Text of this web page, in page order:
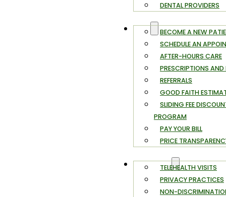
DENTAL PROVIDERS
FAQ
BECOME A NEW
SCHEDULE AN
AFTER-HOURS CARE
PRESCRIPTIONS AND
REFERRALS
GOOD FAITH
SLIDING FEE
PROGRAM
PAY YOUR BILL
PRICE
PATIENTSTELEHEALTH VISITS
PRIVACY PRACTICES
NON-